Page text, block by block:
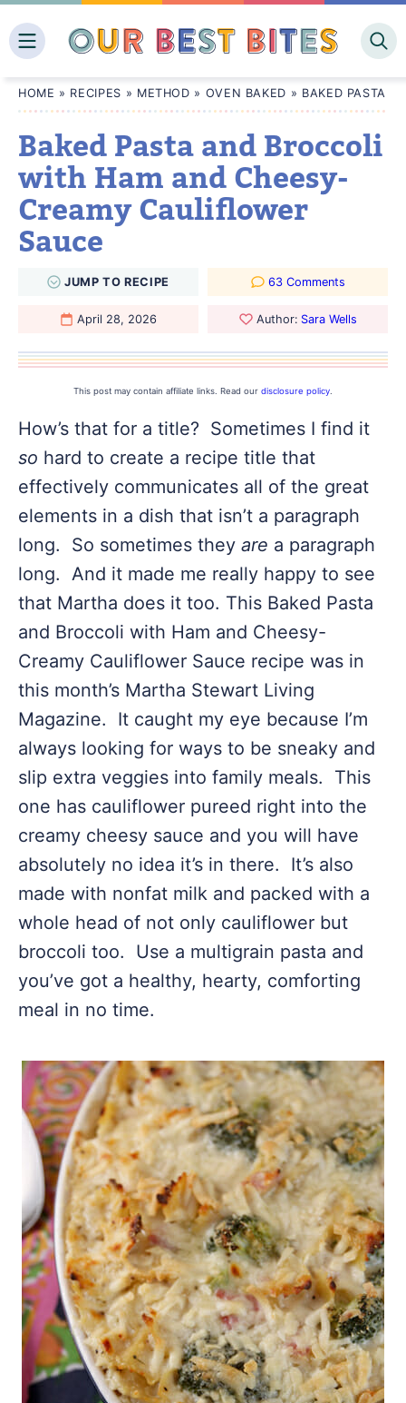
to
HOME » RECIPES » METHOD » OVEN BAKED » BAKED PASTA
Baked Pasta and Broccoli
with Ham and Cheesy-
Creamy Cauliflower
Sauce
JUMPTO RECIPE 63 Comments
April 28, 2026 Author: Sara Wells
This post may contain affiliate links. Read our disclosure policy
How’s that for a title? Sometimes I find it
so hard to create a recipe title that
effectively communicates all of the great
elements in a dish that isn’t a paragraph
long. So sometimes they are a paragraph
long. And it made me really happy to see
that Martha does it too. This Baked Pasta
and Broccoli with Ham and Cheesy-
Creamy Cauliflower Sauce recipe was in
this month’s Martha Stewart Living
Magazine. It caught my eye because I’m
always looking for ways to be sneaky and
slip extra veggies into family meals. This
one has cauliflower pureed right into the
creamy cheesy sauce and you will have
absolutely no idea it’s in there. It’s also
made with nonfat milk and packed with a
whole head of not only cauliflower but
broccoli too. Use a multigrain pasta and
you’ve got a healthy, hearty, comforting
meal in no time.